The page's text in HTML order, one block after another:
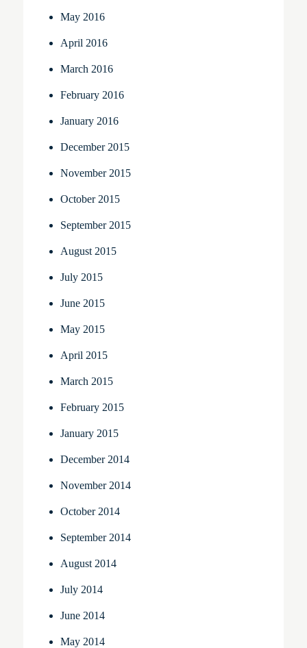
May 2016
April 2016
March 2016
February 2016
January 2016
December 2015
November 2015
October 2015
September 2015
August 2015
July 2015
June 2015
May 2015
April 2015
March 2015
February 2015
January 2015
December 2014
November 2014
October 2014
September 2014
August 2014
July 2014
June 2014
May 2014